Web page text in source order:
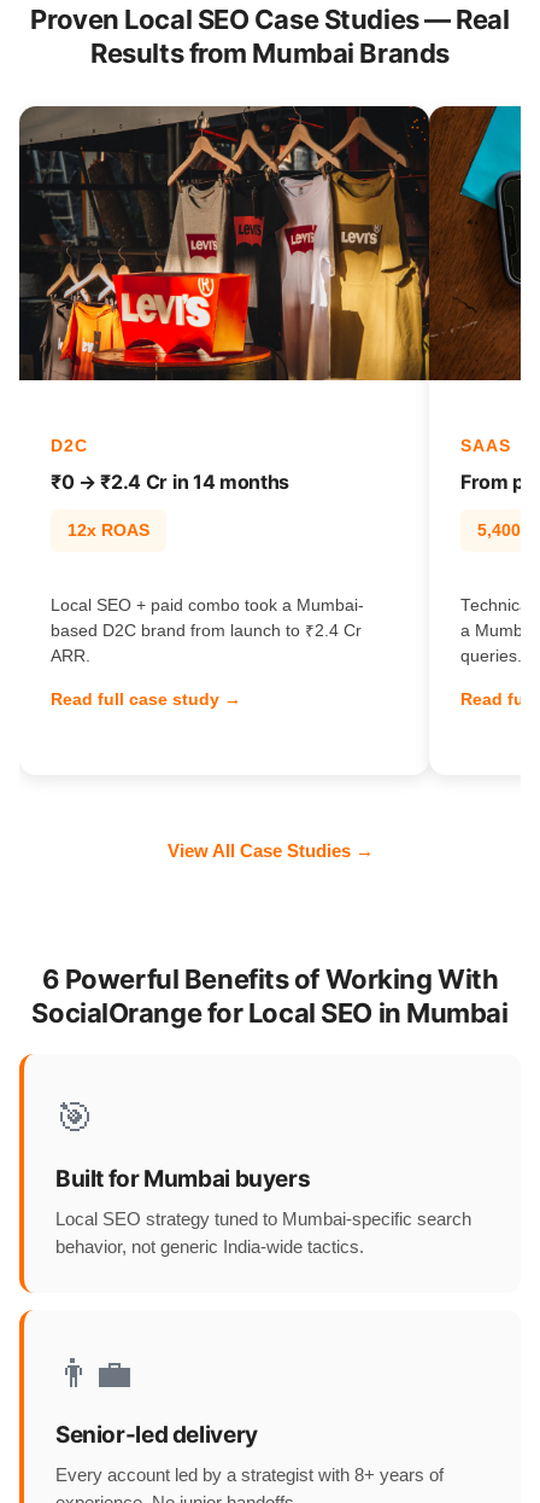
Proven Local SEO Case Studies — Real
Results from Mumbai Brands
D2C
₹0 → ₹2.4 Cr in 14 months
12x ROAS
Local SEO + paid combo took a Mumbai-
based D2C brand from launch to ₹2.4 Cr
ARR.
Read full case study →
SAAS
From
Technical
a
queries.
Read
View All Case Studies →
6 Powerful Benefits of Working With
SocialOrange for Local SEO in Mumbai
🎯
Built for Mumbai buyers
Local SEO strategy tuned to Mumbai-specific search
behavior, not generic India-wide tactics.
👨‍💼
Senior-led delivery
Every account led by a strategist with 8+ years of